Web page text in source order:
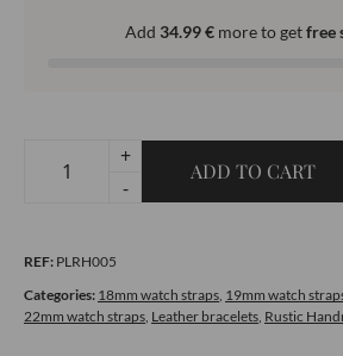
Add 34.99€ more to getfree
Rustic
Stitched
Cream
Brown
+
-
ADD TO CART
REF: PLRH005
Categories: 18mm watch straps, 19mm watch
22mm watch straps, Leather bracelets, Rustic